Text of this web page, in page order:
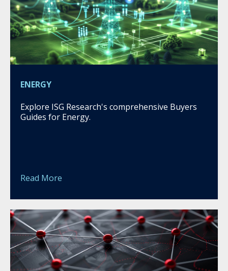
ENERGY
Explore ISG Research's comprehensive Buyers
Guides for Energy.
Read More